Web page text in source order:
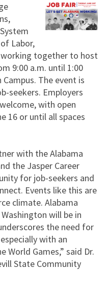
Labor,
working together to host
9:00 a.m. until 1:00
The event is
seekers. Employers
with open
16 or until all spaces
with the Alabama
the Jasper Career
for job-seekers and
Events like this are
climate. Alabama
will be in
the need for
with an
World Games,” said Dr.
State Community